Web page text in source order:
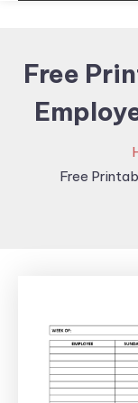
Free
Free